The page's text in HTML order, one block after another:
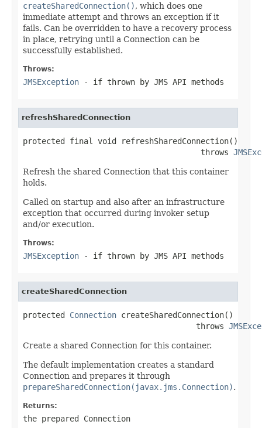
createSharedConnection(), which does one
immediate attempt and throws an exception if it
fails. Can be overridden to have a recovery process
in place, retrying until a Connection can be
successfully established.
Throws:
JMSException - if thrown by JMS API methods
refreshSharedConnection
protected final void refreshSharedConnection()
                                      throws
Refresh the shared Connection that this container
holds.
Called on startup and also after an infrastructure
exception that occurred during invoker setup
and/or execution.
Throws:
JMSException - if thrown by JMS API methods
createSharedConnection
protected Connection createSharedConnection()
                                     throws
Create a shared Connection for this container.
The default implementation creates a standard
Connection and prepares it through
prepareSharedConnection(javax.jms.Connection).
Returns:
the prepared Connection